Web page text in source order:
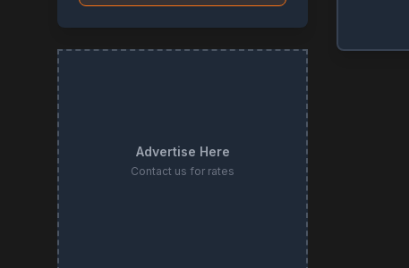
Advertise Here
Contact us for rates